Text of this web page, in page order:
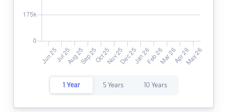
1 Year 5 Years 10 Years